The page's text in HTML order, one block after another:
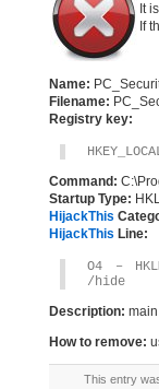
It
If
Name:
Filename:
Registry key:
Command:
Startup Type:
HijackThis
HijackThis Line:
O4 –
/hide
Description:
How to remove:
This entry